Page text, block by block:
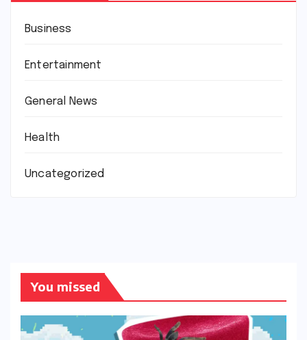
Business
Entertainment
General News
Health
Uncategorized
You missed